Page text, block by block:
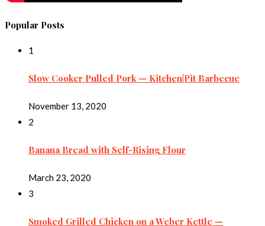
Popular Posts
1
Slow Cooker Pulled Pork — Kitchen|Pit Barbecue
November 13, 2020
2
Banana Bread with Self-Rising Flour
March 23, 2020
3
Smoked Grilled Chicken on a Weber Kettle —